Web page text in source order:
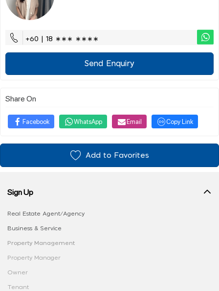
+60 | 18 ∗∗∗ ∗∗∗∗
Send Enquiry
Share On
Facebook WhatsApp Email Copy Link
Add to Favorites
Sign Up
Real Estate Agent/Agency
Business & Service
Property Management
Property Manager
Owner
Tenant